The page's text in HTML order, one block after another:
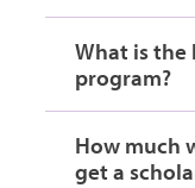
What is
program?
How much
get a